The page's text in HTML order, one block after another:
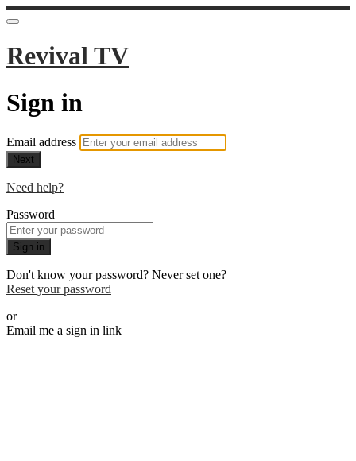
Revival TV
Sign in
Email address
Next
Need help?
Password
Sign in
Don't know your password? Never set one?
Reset your password
or
Email me a sign in link